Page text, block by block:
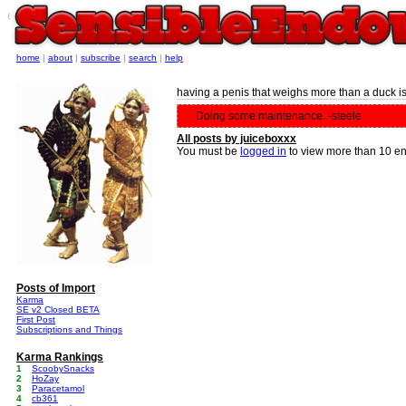
e
having a penis that weighs more than a duck
Doing some maintenance. -steele
All posts by juiceboxxx
You must be logged in to view more than 10
home | about | subscribe | search | help
Posts of Import
Karma
SE v2 Closed BETA
First Post
Subscriptions and Things
Karma Rankings
1
ScoobySnacks
2
HoZay
3
Paracetamol
4
cb361